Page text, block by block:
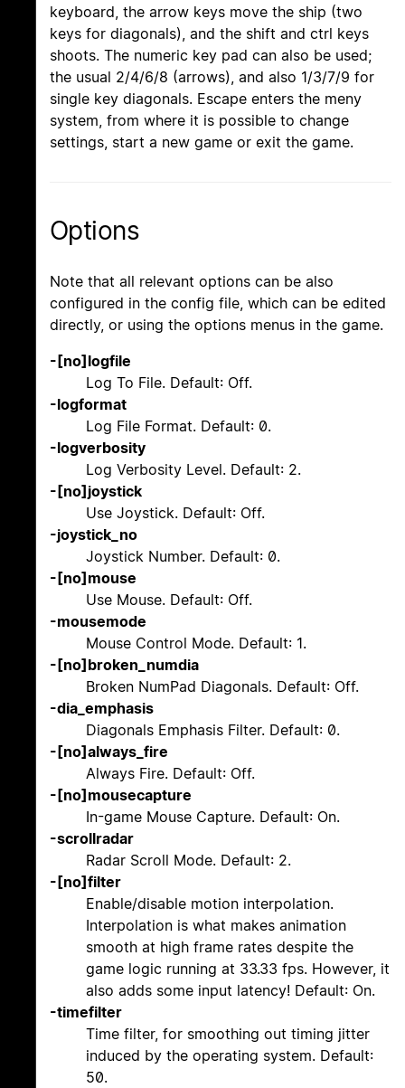
keyboard, the arrow keys move the ship (two
keys for diagonals), and the shift and ctrl keys
shoots. The numeric key pad can also be used;
the usual 2/4/6/8 (arrows), and also 1/3/7/9 for
single key diagonals. Escape enters the meny
system, from where it is possible to change
settings, start a new game or exit the game.
Options
Note that all relevant options can be also
configured in the config file, which can be edited
directly, or using the options menus in the game.
-[no]logfile
Log To File. Default: Off.
-logformat
Log File Format. Default: 0.
-logverbosity
Log Verbosity Level. Default: 2.
-[no]joystick
Use Joystick. Default: Off.
-joystick_no
Joystick Number. Default: 0.
-[no]mouse
Use Mouse. Default: Off.
-mousemode
Mouse Control Mode. Default: 1.
-[no]broken_numdia
Broken NumPad Diagonals. Default: Off.
-dia_emphasis
Diagonals Emphasis Filter. Default: 0.
-[no]always_fire
Always Fire. Default: Off.
-[no]mousecapture
In-game Mouse Capture. Default: On.
-scrollradar
Radar Scroll Mode. Default: 2.
-[no]filter
Enable/disable motion interpolation.
Interpolation is what makes animation
smooth at high frame rates despite the
game logic running at 33.33 fps. However, it
also adds some input latency! Default: On.
-timefilter
Time filter, for smoothing out timing jitter
induced by the operating system. Default:
50.